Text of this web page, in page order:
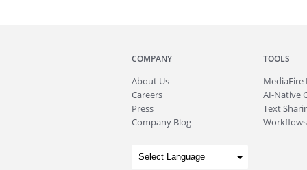
COMPANY
About Us
Careers
Press
Company Blog
TOOLS
MediaFire
AI-Native
Text
Workflows